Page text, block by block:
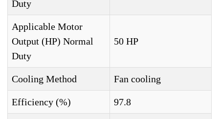
Duty
Applicable Motor
Output (HP) Normal
Duty
50 HP
Cooling Method Fan cooling
Efficiency (%) 97.8